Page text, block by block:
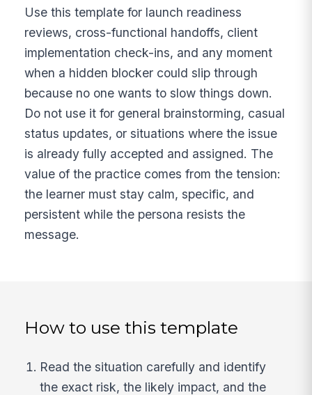
Use this template for launch readiness
reviews, cross-functional handoffs, client
implementation check-ins, and any moment
when a hidden blocker could slip through
because no one wants to slow things down.
Do not use it for general brainstorming, casual
status updates, or situations where the issue
is already fully accepted and assigned. The
value of the practice comes from the tension:
the learner must stay calm, specific, and
persistent while the persona resists the
message.
How to use this template
Read the situation carefully and identify
the exact risk, the likely impact, and the